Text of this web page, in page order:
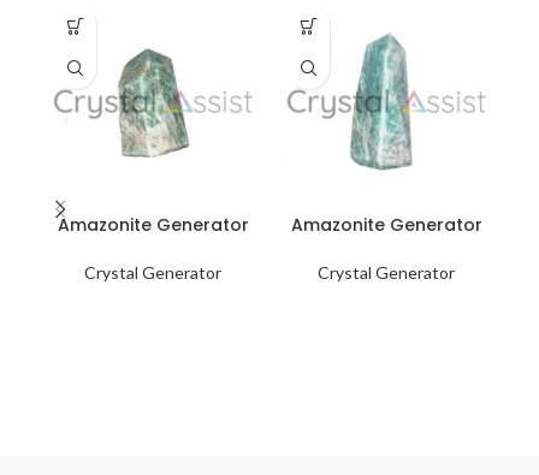
Amazonite Generator
Crystal Generator
Amazonite Generator
Crystal Generator